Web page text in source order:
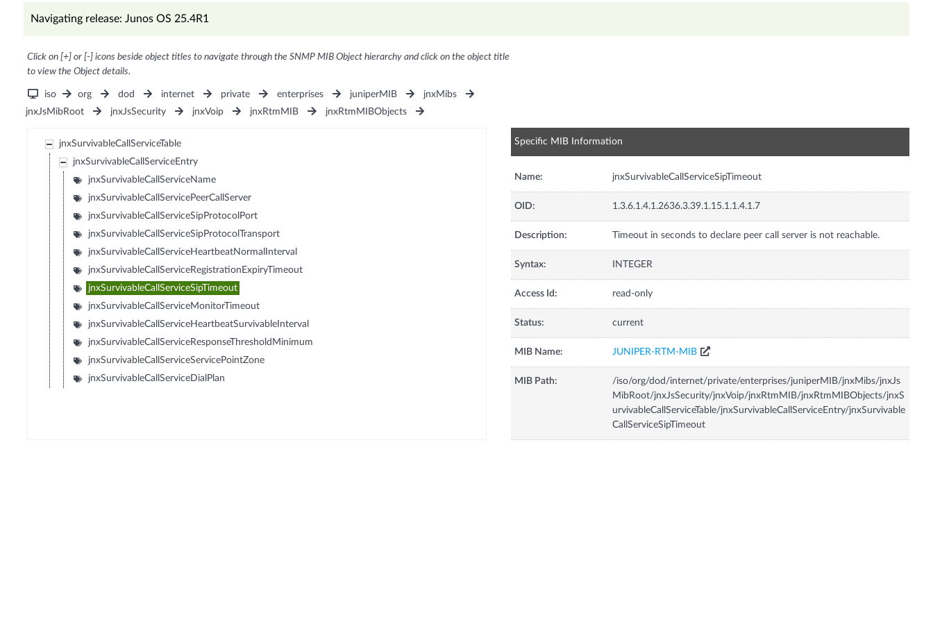
Navigating release: Junos OS 25.4R1
Click on [+] or [-] icons beside object titles to navigate through the SNMP MIB Object hierarchy and click on the object title
to view the Object details.
iso org dod internet private enterprises juniperMIB
jnxMibs
jnxJsMibRoot
jnxJsSecurity jnxVoip jnxRtmMIB jnxRtmMIBObjects
jnxSurvivableCallServiceTable
jnxSurvivableCallServiceEntry
jnxSurvivableCallServiceName
jnxSurvivableCallServicePeerCallServer
jnxSurvivableCallServiceSipProtocolPort
jnxSurvivableCallServiceSipProtocolTransport
jnxSurvivableCallServiceHeartbeatNormalInterval
jnxSurvivableCallServiceRegistrationExpiryTimeout
jnxSurvivableCallServiceSipTimeout
jnxSurvivableCallServiceMonitorTimeout
jnxSurvivableCallServiceHeartbeatSurvivableInterval
jnxSurvivableCallServiceResponseThresholdMinimum
jnxSurvivableCallServiceServicePointZone
jnxSurvivableCallServiceDialPlan
Specific MIB Information
Name: jnxSurvivableCallServiceSipTimeout
OID: 1.3.6.1.4.1.2636.3.39.1.15.1.1.4.1.7
Description: Timeout in seconds to declare peer call server is not reachable.
Syntax: INTEGER
Access Id: read-only
Status: current
MIB Name: JUNIPER-RTM-MIB
MIB Path:
/iso/org/dod/internet/private/enterprises/juniperMIB/jnxMibs/jnxJs
MibRoot/jnxJsSecurity/jnxVoip/jnxRtmMIB/jnxRtmMIBObjects/jnxS
urvivableCallServiceTable/jnxSurvivableCallServiceEntry/jnxSurvivable
CallServiceSipTimeout